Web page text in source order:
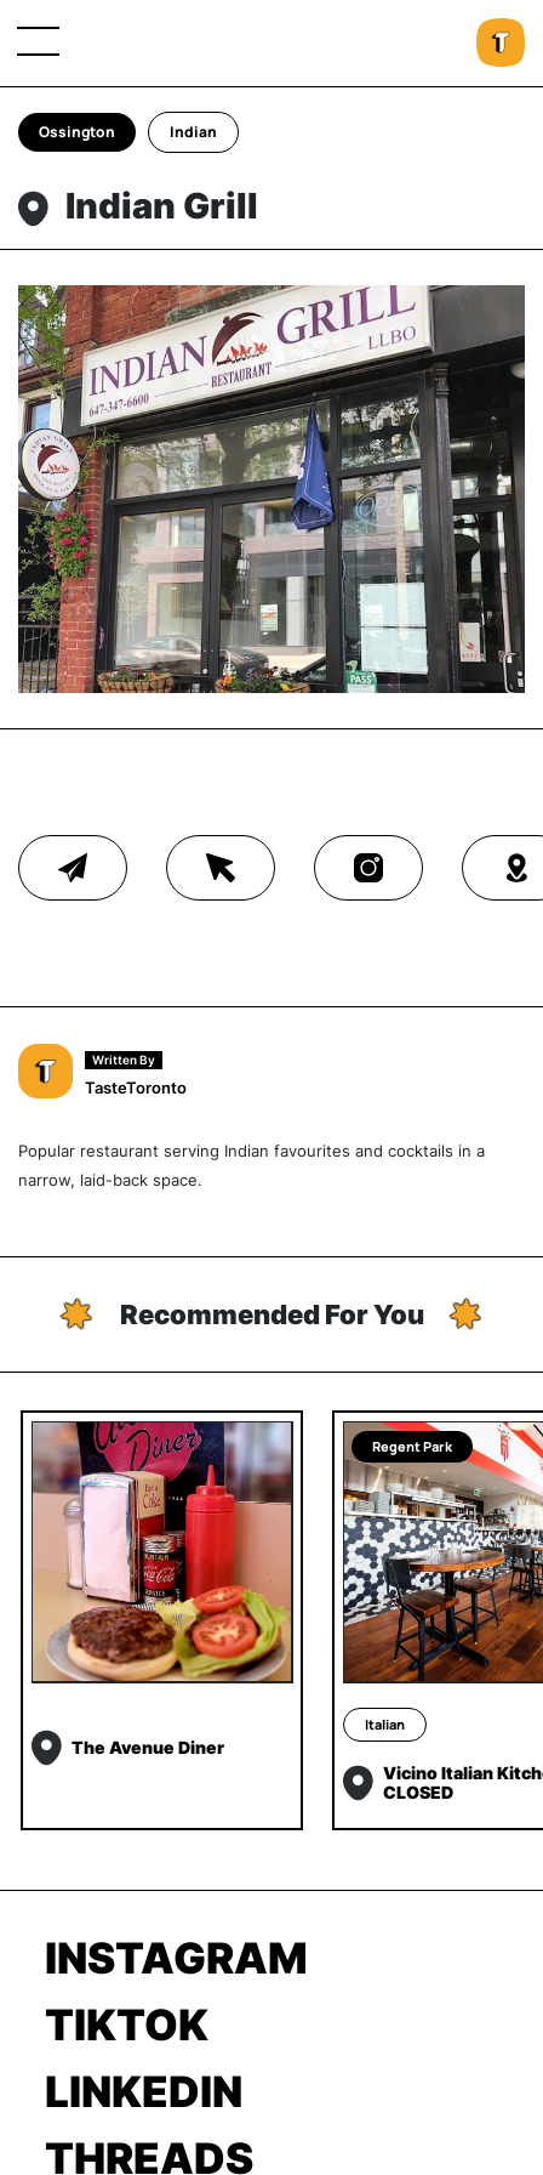
Ossington Indian
Indian Grill
Written By
TasteToronto
Popular restaurant serving Indian favourites and cocktails in a
narrow, laid-back space.
Recommended For You
The Avenue Diner
Regent Park
Italian
Vicino Italian
CLOSED
INSTAGRAM
TIKTOK
LINKEDIN
THREADS